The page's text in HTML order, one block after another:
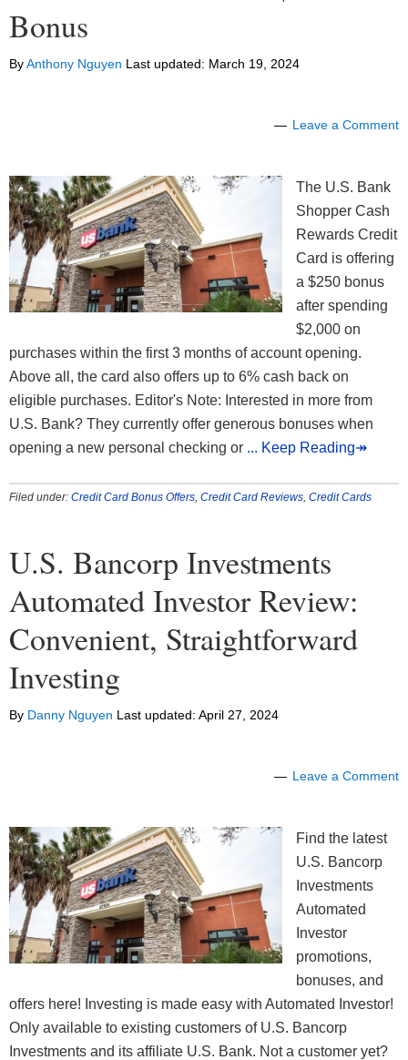
Bonus
ByAnthony Nguyen Last updated: March 19, 2024
Leave a Comment
The U.S. Bank
Shopper Cash
Rewards Credit
Card is offering
a $250 bonus
after spending
$2,000 on
purchases within the first 3 months of account opening.
Above all, the card also offers up to 6% cash back on
eligible purchases. Editor's Note: Interested in more from
U.S. Bank? They currently offer generous bonuses when
opening a new personal checking or ... Keep Reading↠
Filed under: Credit Card Bonus Offers, Credit Card Reviews, Credit Cards
U.S. Bancorp Investments
Automated Investor Review:
Convenient, Straightforward
Investing
By Danny Nguyen Last updated: April 27, 2024
Leave a Comment
Find the latest
U.S. Bancorp
Investments
Automated
Investor
promotions,
bonuses, and
offers here! Investing is made easy with Automated Investor!
Only available to existing customers of U.S. Bancorp
Investments and its affiliate U.S. Bank. Not a customer yet?